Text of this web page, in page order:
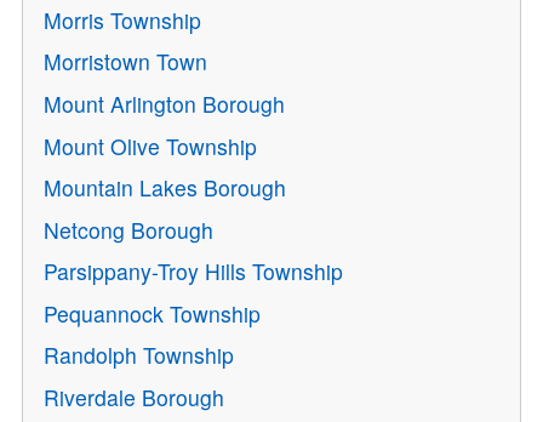
Morris Township
Morristown Town
Mount Arlington Borough
Mount Olive Township
Mountain Lakes Borough
Netcong Borough
Parsippany-Troy Hills Township
Pequannock Township
Randolph Township
Riverdale Borough